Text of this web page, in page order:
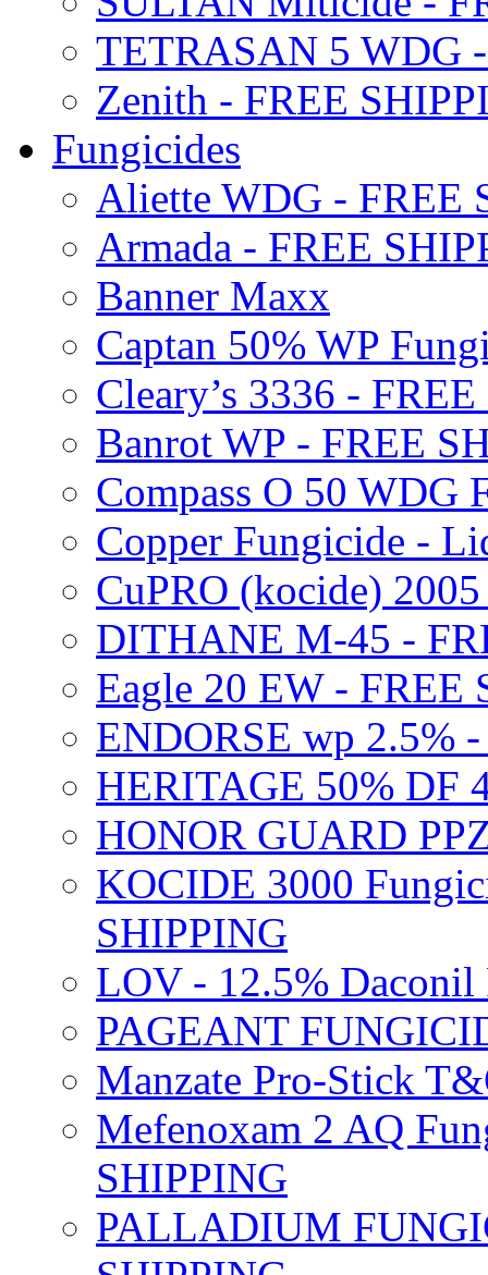
TETRASAN 5 WDG
Zenith - FREE
Fungicides
Aliette WDG - FREE
Armada - FREE
Banner Maxx
Captan 50% WP
Cleary’s 3336 -
Banrot WP - FREE
Compass O 50 WDG
Copper Fungicide -
CuPRO (kocide)
DITHANE M-45 -
Eagle 20 EW - FREE
ENDORSE wp 2.5%
HERITAGE 50% DF
HONOR GUARD
KOCIDE 3000
SHIPPING
LOV - 12.5% Daconil
PAGEANT
Manzate Pro-Stick
Mefenoxam 2 AQ
SHIPPING
PALLADIUM